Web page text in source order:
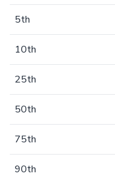
5th
10th
25th
50th
75th
90th